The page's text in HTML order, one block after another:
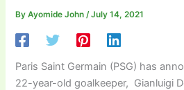
ByAyomide John/July 14, 2021
Paris Saint Germain (PSG) has
22-year-old goalkeeper, Gianluigi